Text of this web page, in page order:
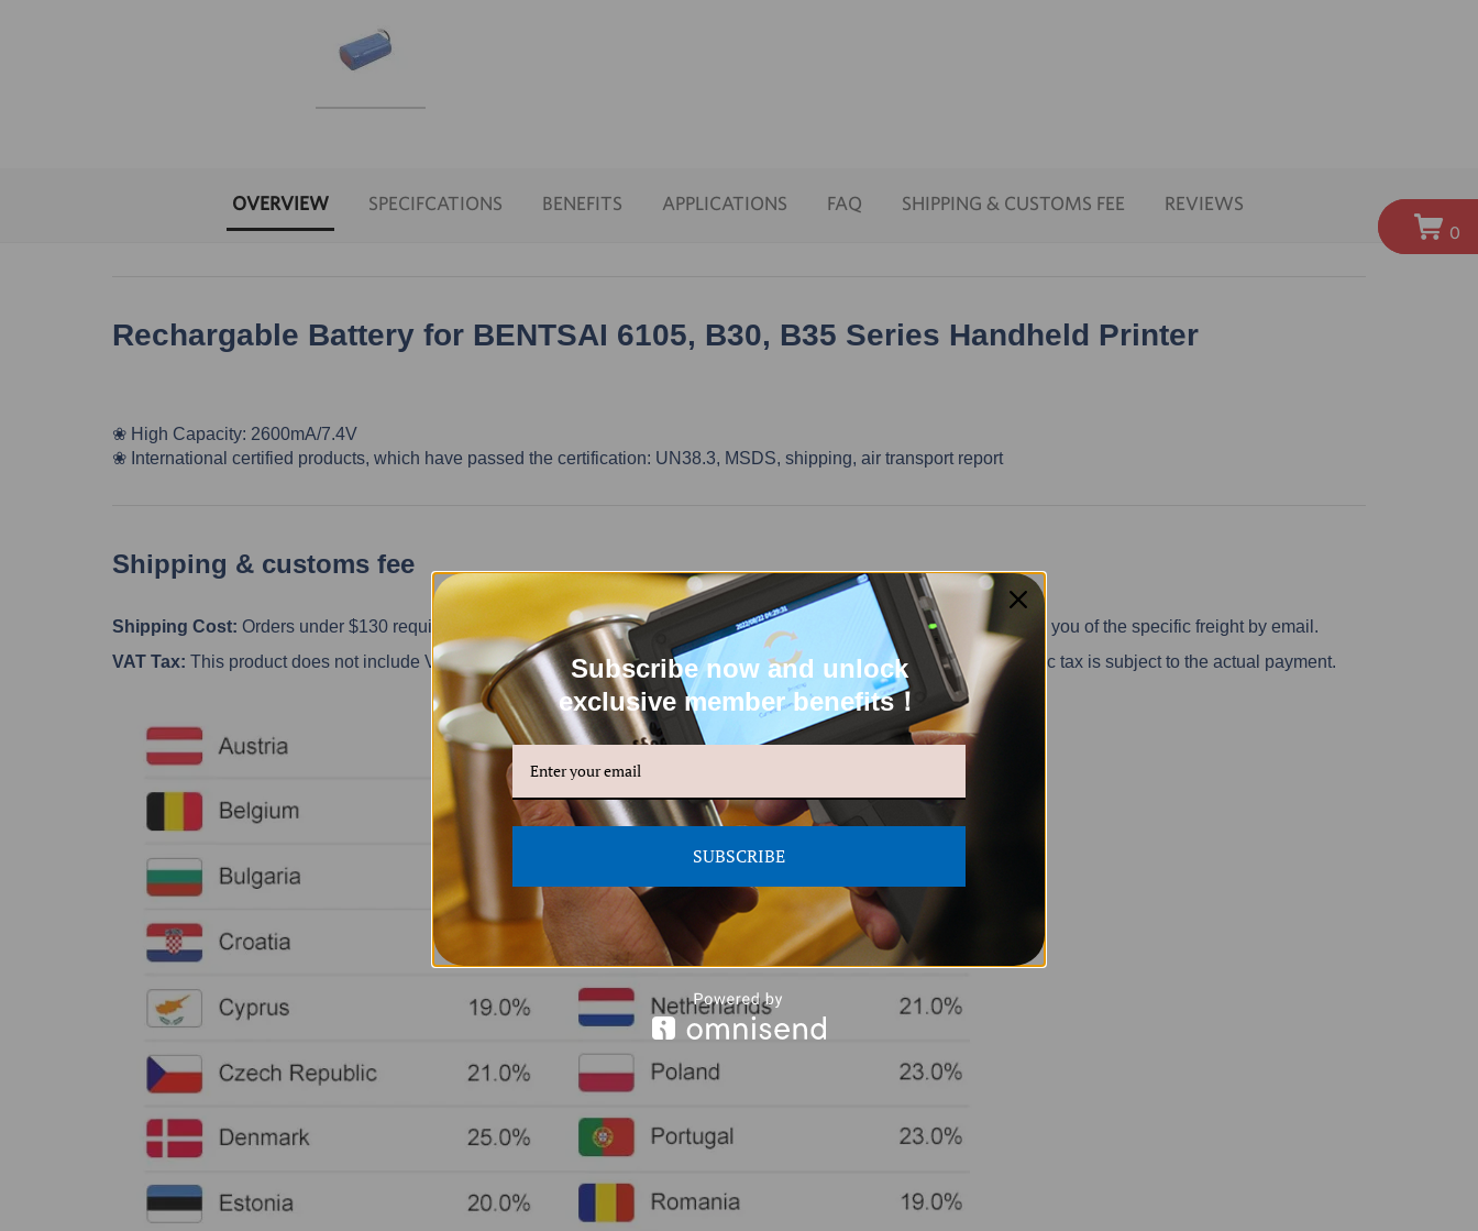
0
OVERVIEW SPECIFCATIONS BENEFITS APPLICATIONS FAQ SHIPPING & CUSTOMS FEE REVIEWS
Rechargable Battery for BENTSAI 6105, B30, B35 Series Handheld Printer
❀ High Capacity: 2600mA/7.4V
❀ International certified products, which have passed the certification: UN38.3, MSDS, shipping, air transport report
Shipping & customs fee
Shipping Cost: Orders under $130 require the customer to bear the shipping cost. Our customer service team will inform you of the specific freight by email.
VAT Tax: This product does not include VAT, customer needs to bear it. You can refer to the tax rate below, but the specific tax is subject to the actual payment.
Subscribe now and unlock
exclusive member benefits！
SUBSCRIBE